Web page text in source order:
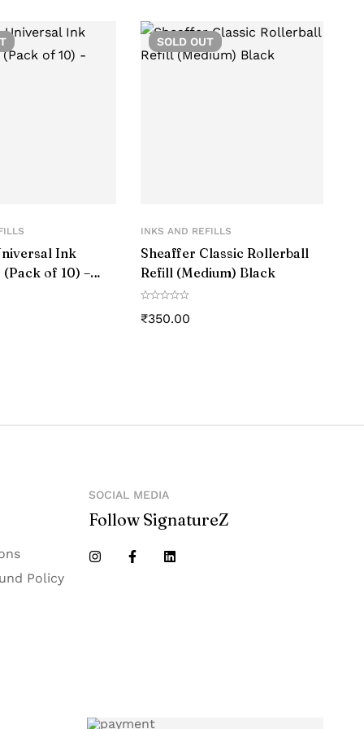
Ink
of 10) –
SOLD OUT
INKS AND REFILLS
Sheaffer Classic Rollerball
Refill (Medium) Black
₹350.00
Policy
SOCIAL MEDIA
Follow SignatureZ